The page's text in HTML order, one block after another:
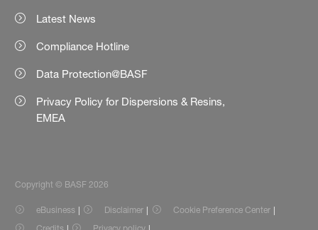
Latest News
Compliance Hotline
Data Protection@BASF
Privacy Policy for Dispersions & Resins,
EMEA
Copyright © BASF 2026
eBusiness Disclaimer
Cookie Preference Center